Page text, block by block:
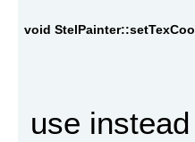
void
use